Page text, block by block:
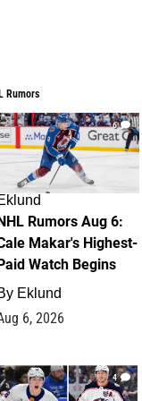
Rumors
6
Rumors Aug 6:
Makar's Highest-
Watch Begins
Eklund
6, 2026
4